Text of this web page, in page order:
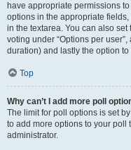
have appropriate permissions
options in the appropriate
in the textarea. You can also
voting under “Options per
duration) and lastly the option
Top
Why can’t I add more poll
The limit for poll options is set
to add more options to your poll
administrator.